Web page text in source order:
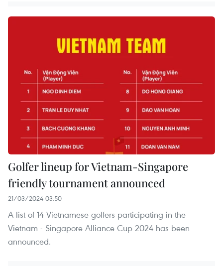
Golfer lineup for Vietnam-Singapore
friendly tournament announced
21/03/2024 03:50
A list of 14 Vietnamese golfers participating in the
Vietnam - Singapore Alliance Cup 2024 has been
announced.